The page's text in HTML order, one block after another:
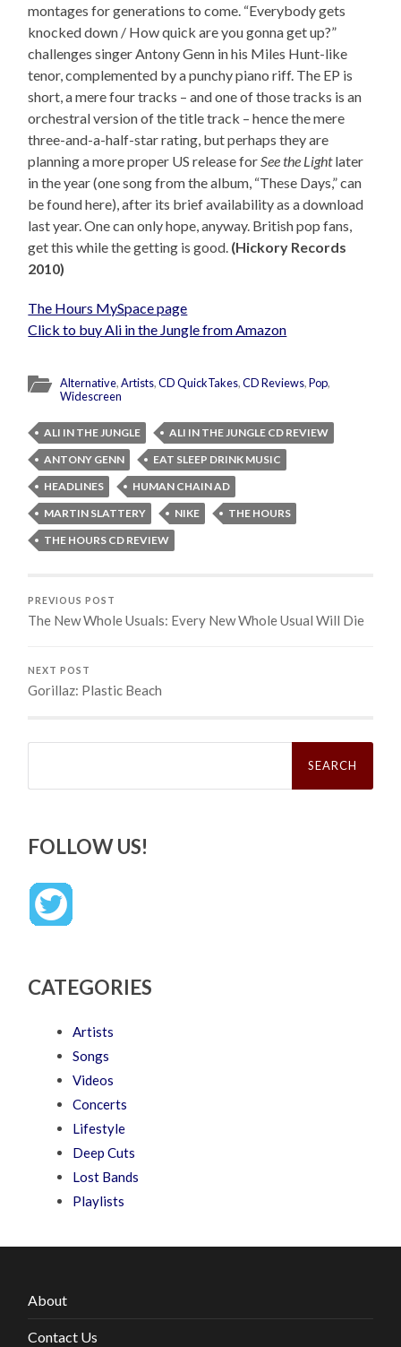
montages for generations to come. “Everybody gets
knocked down / How quick are you gonna get up?”
challenges singer Antony Genn in his Miles Hunt-like
tenor, complemented by a punchy piano riff. The EP is
short, a mere four tracks – and one of those tracks is an
orchestral version of the title track – hence the mere
three-and-a-half-star rating, but perhaps they are
planning a more proper US release for See the Lightlater
in the year (one song from the album, “These Days,” can
be found here), after its brief availability as a download
last year. One can only hope, anyway. British pop fans,
get this while the getting is good. (Hickory Records
2010)
The Hours MySpace page
Click to buy Ali in the Jungle from Amazon
Alternative,Artists,CD QuickTakes,CD Reviews,Pop,
Widescreen
ALI IN THE JUNGLE
ALI IN THE JUNGLE CD REVIEW
ANTONY GENN
EAT SLEEP DRINK MUSIC
HEADLINES
HUMAN CHAIN AD
MARTIN SLATTERY
NIKE
THE HOURS
THE HOURS CD REVIEW
PREVIOUS POST
The New Whole Usuals: Every New Whole Usual Will Die
NEXT POST
Gorillaz: Plastic Beach
Search
FOLLOW US!
CATEGORIES
Artists
Songs
Videos
Concerts
Lifestyle
Deep Cuts
Lost Bands
Playlists
About
Contact Us